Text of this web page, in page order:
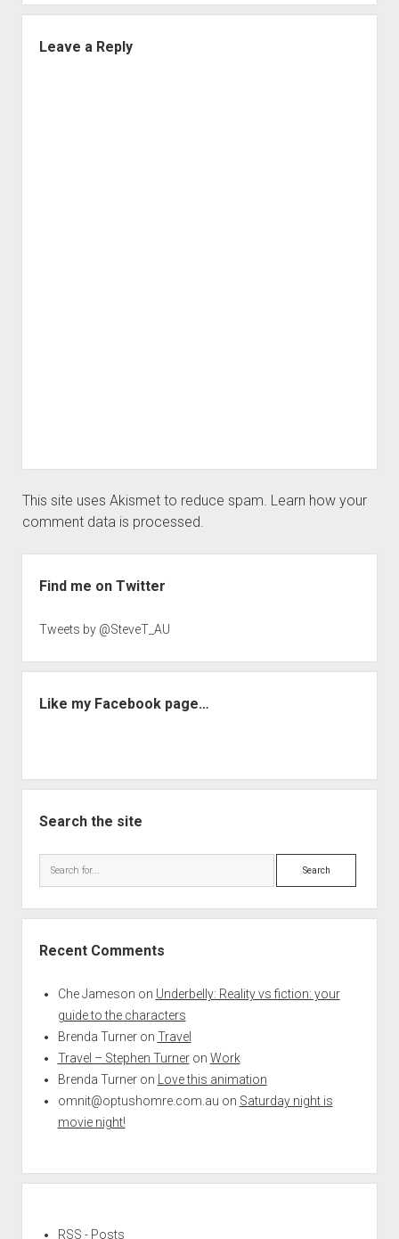
Leave a Reply
This site uses Akismet to reduce spam. Learn how your
comment data is processed.
Find me on Twitter
Tweets by @SteveT_AU
Like my Facebook page…
Search the site
Search
Recent Comments
Che Jameson on Underbelly: Reality vs fiction: your
guide to the characters
Brenda Turneron Travel
Travel – Stephen Turneron Work
Brenda Turneron
Love this animation
omnit@optushomre.com.au on Saturday night is
movie night!
RSS - Posts